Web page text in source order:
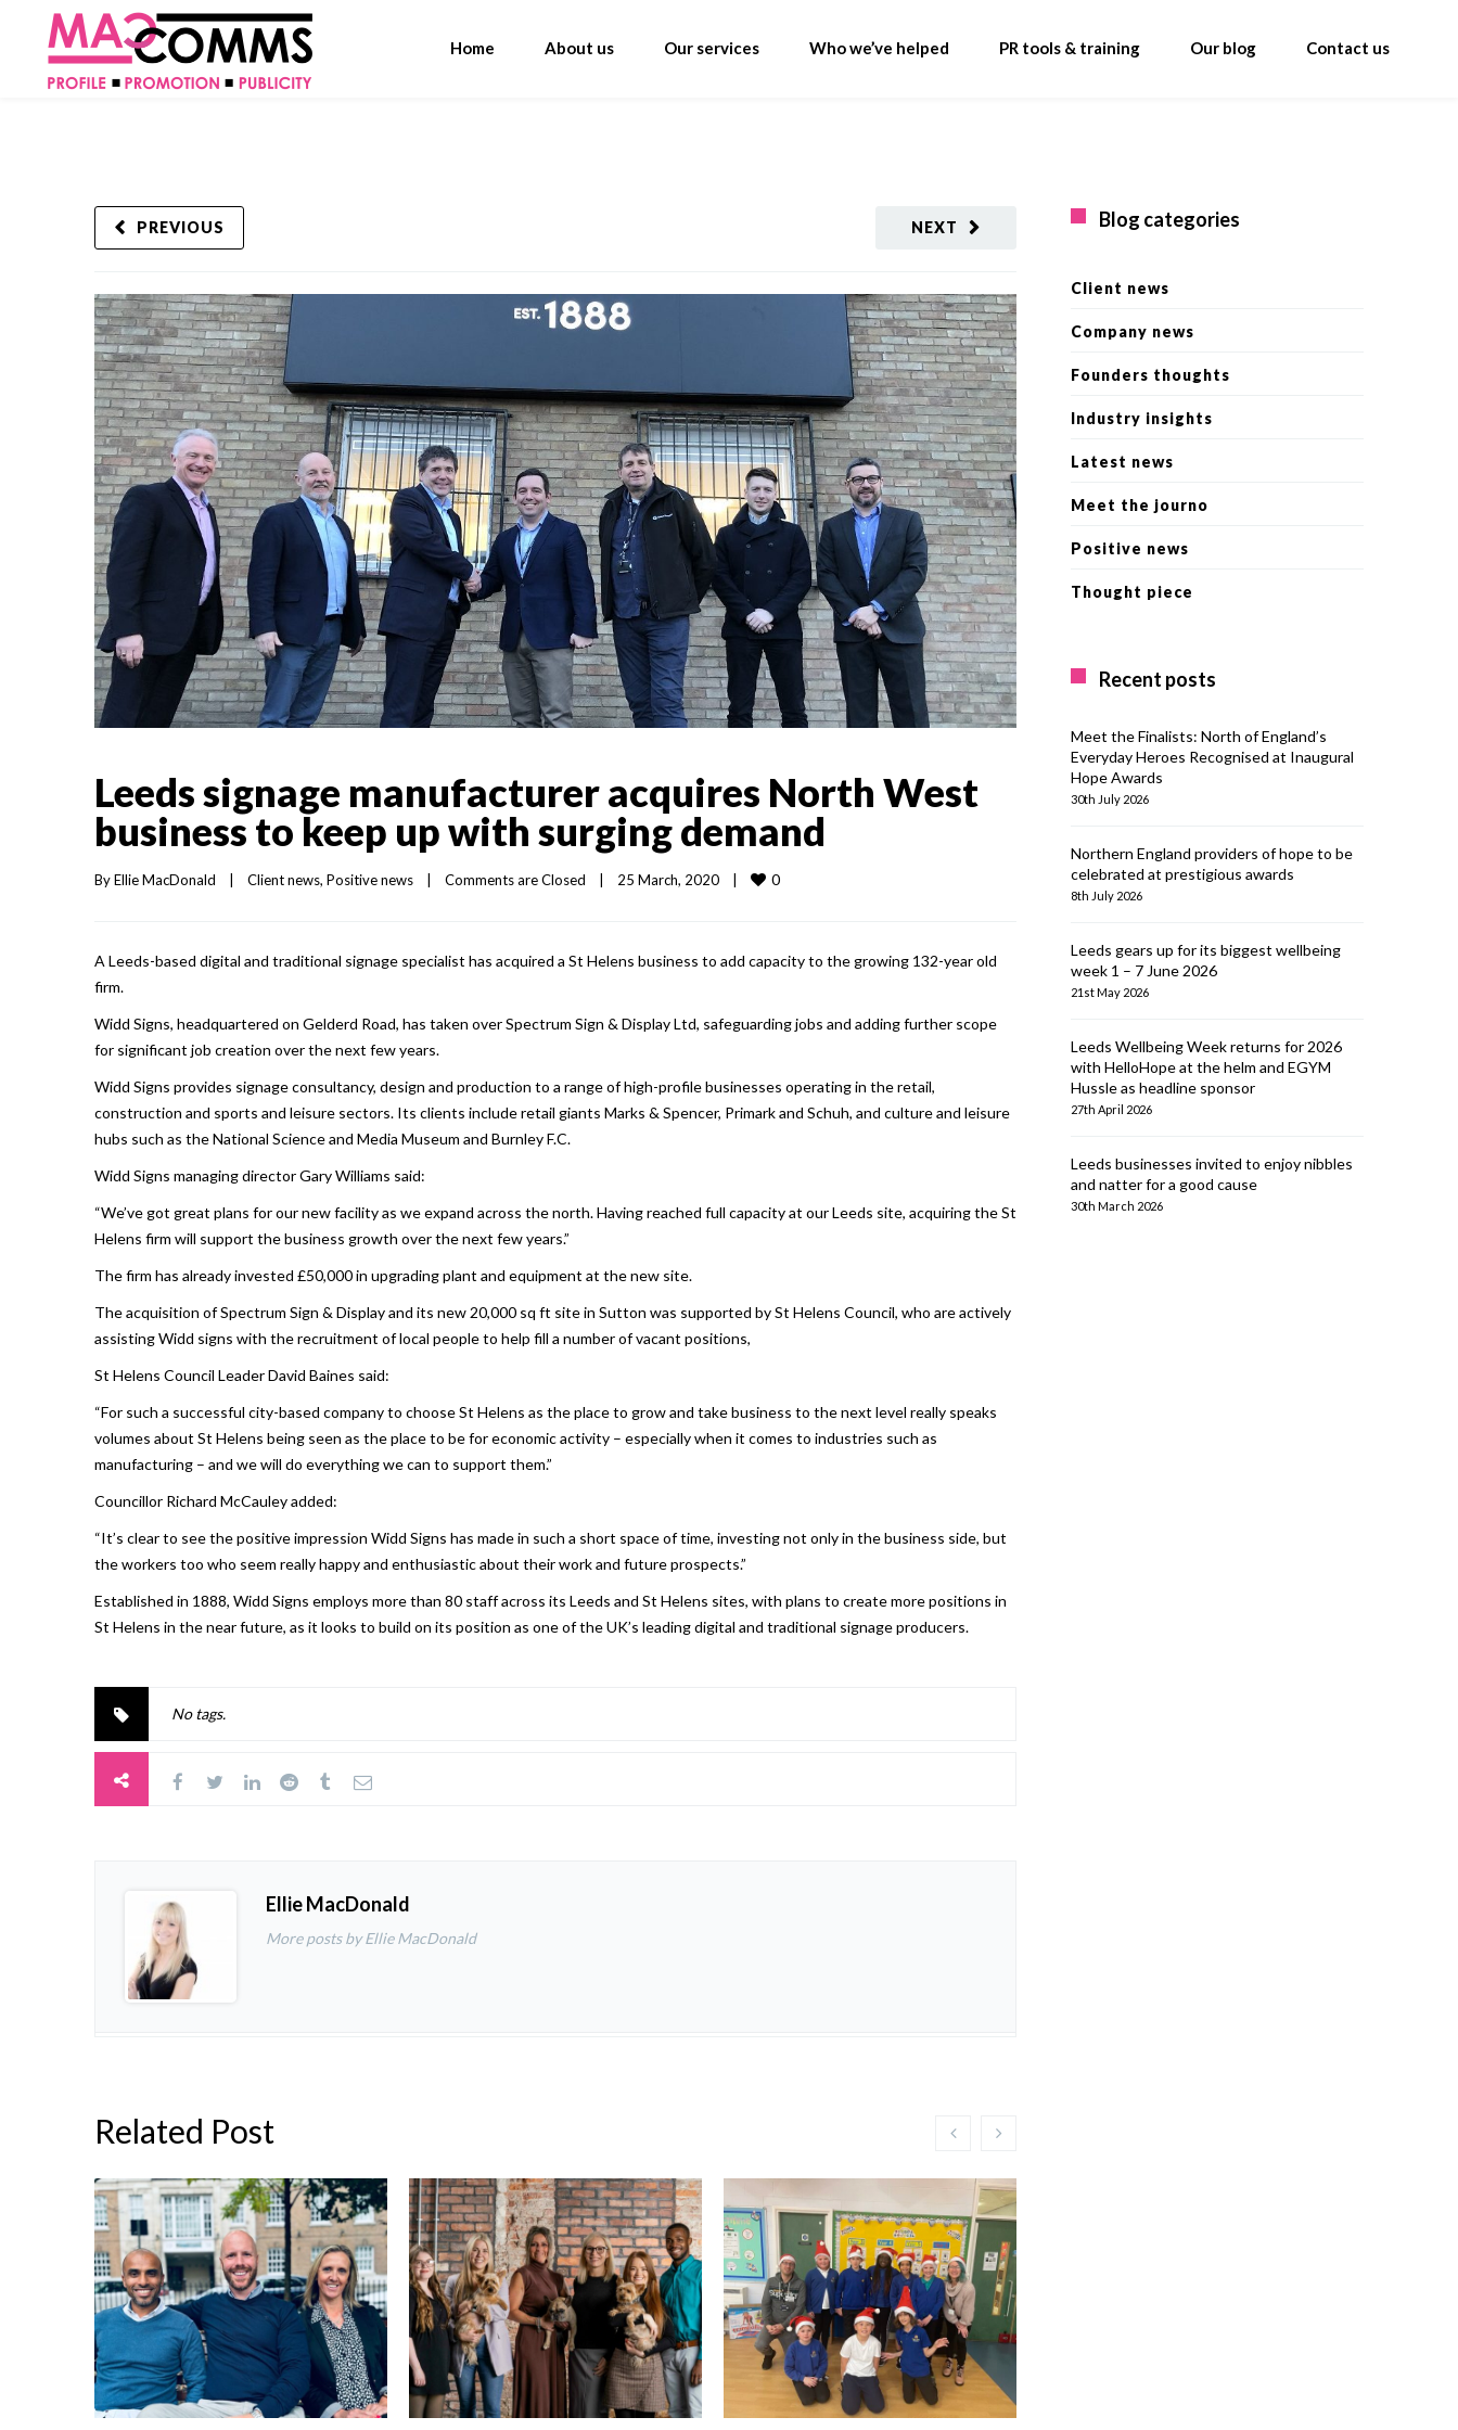
Home About us Our services Who we’ve helped PR tools & training Our blog Contact us
NEXT
PREVIOUS
Leeds signage manufacturer acquires North West
business to keep up with surging demand
By Ellie MacDonald Client news, Positive news Comments are Closed 25 March, 2020 0
A Leeds-based digital and traditional signage specialist has acquired a St Helens business to add capacity to the growing 132-year old
firm.
Widd Signs, headquartered on Gelderd Road, has taken over Spectrum Sign & Display Ltd, safeguarding jobs and adding further scope
for significant job creation over the next few years.
Widd Signs provides signage consultancy, design and production to a range of high-profile businesses operating in the retail,
construction and sports and leisure sectors. Its clients include retail giants Marks & Spencer, Primark and Schuh, and culture and leisure
hubs such as the National Science and Media Museum and Burnley F.C.
Widd Signs managing director Gary Williams said:
“We’ve got great plans for our new facility as we expand across the north. Having reached full capacity at our Leeds site, acquiring the St
Helens firm will support the business growth over the next few years.”
The firm has already invested £50,000 in upgrading plant and equipment at the new site.
The acquisition of Spectrum Sign & Display and its new 20,000 sq ft site in Sutton was supported by St Helens Council, who are actively
assisting Widd signs with the recruitment of local people to help fill a number of vacant positions,
St Helens Council Leader David Baines said:
“For such a successful city-based company to choose St Helens as the place to grow and take business to the next level really speaks
volumes about St Helens being seen as the place to be for economic activity – especially when it comes to industries such as
manufacturing – and we will do everything we can to support them.”
Councillor Richard McCauley added:
“It’s clear to see the positive impression Widd Signs has made in such a short space of time, investing not only in the business side, but
the workers too who seem really happy and enthusiastic about their work and future prospects.”
Established in 1888, Widd Signs employs more than 80 staff across its Leeds and St Helens sites, with plans to create more positions in
St Helens in the near future, as it looks to build on its position as one of the UK’s leading digital and traditional signage producers.
No tags.
Ellie MacDonald
More posts by Ellie MacDonald
Related Post
Blog categories
Client news
Company news
Founders thoughts
Industry insights
Latest news
Meet the journo
Positive news
Thought piece
Recent posts
Meet the Finalists: North of England’s
Everyday Heroes Recognised at Inaugural
Hope Awards
30th July 2026
Northern England providers of hope to be
celebrated at prestigious awards
8th July 2026
Leeds gears up for its biggest wellbeing
week 1 – 7 June 2026
21st May 2026
Leeds Wellbeing Week returns for 2026
with HelloHope at the helm and EGYM
Hussle as headline sponsor
27th April 2026
Leeds businesses invited to enjoy nibbles
and natter for a good cause
30th March 2026